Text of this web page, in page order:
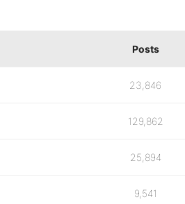
Posts
23,846
129,862
25,894
9,541